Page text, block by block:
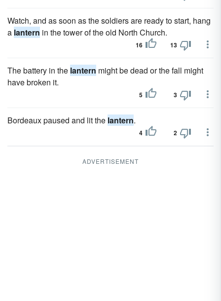
Watch, and as soon as the soldiers are ready to start, hang
a lantern in the tower of the old North Church.
16 13
The battery in the lantern might be dead or the fall might
have broken it.
5 3
Bordeaux paused and lit the lantern.
4 2
ADVERTISEMENT